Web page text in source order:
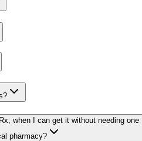
when I can get it without needing one
pharmacy?